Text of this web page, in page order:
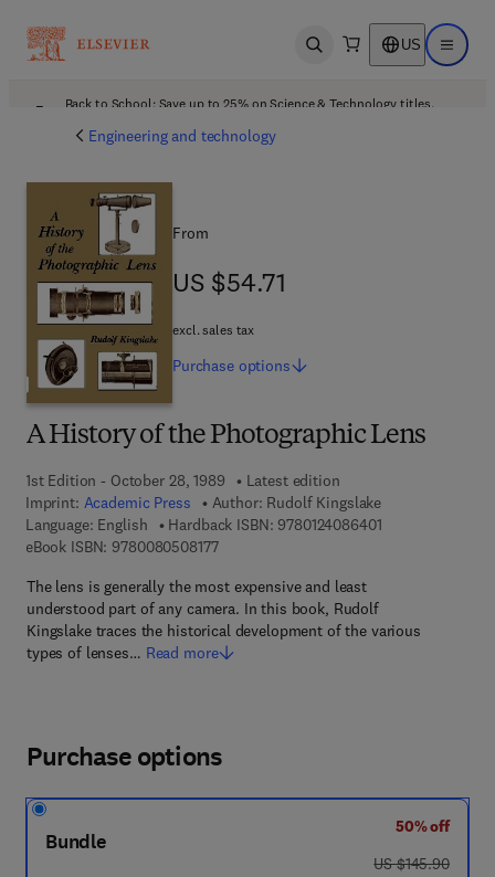
Open search US Open
Back to School: Save up to 25% on Science & Technology titles.
Engineering and technology
A History of the Photographic Lens
1st Edition - October 28, 1989
Latest edition
Imprint: Academic Press Author: Rudolf Kingslake
Language: English
Hardback ISBN: 97801240864019 7 8 - 0 - 1 2 -
eBook ISBN: 97800805081779 7 8 - 0 - 0 8 - 0 5 0 8 1 7 - 7
The lens is generally the most expensive and least
understood part of any camera. In this book, Rudolf
Kingslake traces the historical development of the various
types of lenses… Read more
From
US $54.71
US $54.71
excl. sales tax
Purchase options
Purchase options
Bundle
50% off
was US $145.90
US $145.90